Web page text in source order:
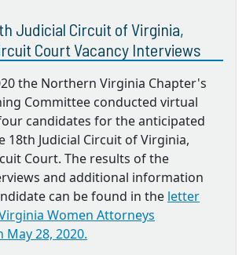
Judicial Circuit of Virginia,
Court Vacancy Interviews
the Northern Virginia Chapter's
Committee conducted virtual
candidates for the anticipated
18th Judicial Circuit of Virginia,
Court. The results of the
and additional information
can be found in the letter
Women Attorneys
28, 2020.